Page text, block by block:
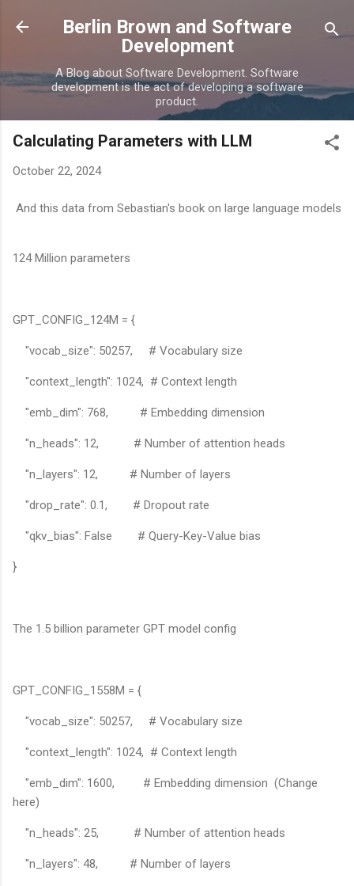
Skip to main content
Berlin Brown and Software
Development
A Blog about Software Development. Software
development is the act of developing a software
product.
Calculating Parameters with LLM
October 22, 2024
And this data from Sebastian's book on large language models
124 Million parameters
GPT_CONFIG_124M = {
"vocab_size": 50257, # Vocabulary size
"context_length": 1024, # Context length
"emb_dim": 768, # Embedding dimension
"n_heads": 12, # Number of attention heads
"n_layers": 12, # Number of layers
"drop_rate": 0.1, # Dropout rate
"qkv_bias": False # Query-Key-Value bias
}
The 1.5 billion parameter GPT model config
GPT_CONFIG_1558M = {
"vocab_size": 50257, # Vocabulary size
"context_length": 1024, # Context length
"emb_dim": 1600, # Embedding dimension (Change
here)
"n_heads": 25, # Number of attention heads
"n_layers": 48, # Number of layers